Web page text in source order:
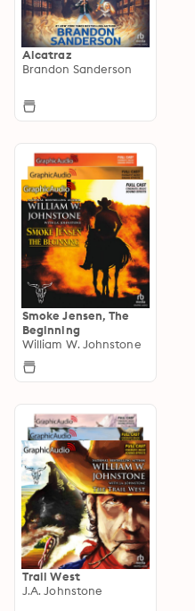
Alcatraz
Brandon Sanderson
Smoke Jensen, The
Beginning
William W. Johnstone
Trail West
J.A. Johnstone